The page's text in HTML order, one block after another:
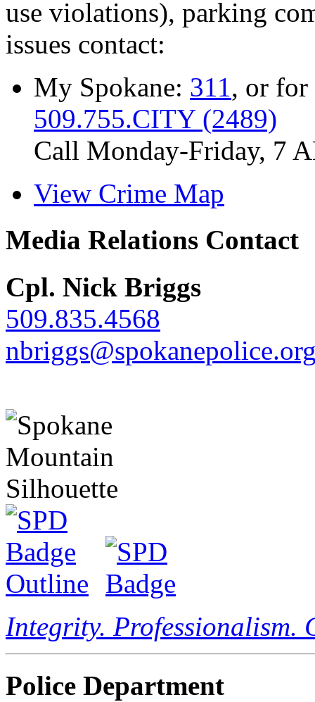
use violations), parking
issues contact:
My Spokane: 311, or
509.755.CITY (2489)
Call Monday-Friday, 7
View Crime Map
Media Relations Contact
Cpl. Nick Briggs
509.835.4568
Integrity. Professionalism.
Police Department